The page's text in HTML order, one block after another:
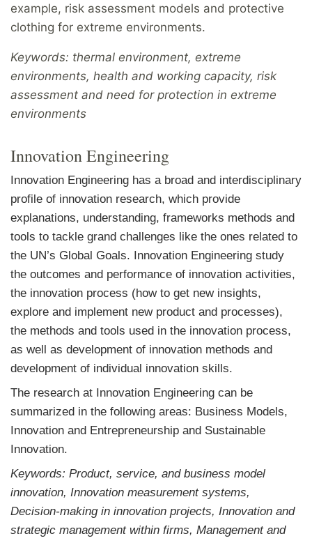
example, risk assessment models and protective
clothing for extreme environments.
Keywords: thermal environment, extreme
environments, health and working capacity, risk
assessment and need for protection in extreme
environments
Innovation Engineering
Innovation Engineering has a broad and interdisciplinary
profile of innovation research, which provide
explanations, understanding, frameworks methods and
tools to tackle grand challenges like the ones related to
the UN’s Global Goals. Innovation Engineering study
the outcomes and performance of innovation activities,
the innovation process (how to get new insights,
explore and implement new product and processes),
the methods and tools used in the innovation process,
as well as development of innovation methods and
development of individual innovation skills.
The research at Innovation Engineering can be
summarized in the following areas: Business Models,
Innovation and Entrepreneurship and Sustainable
Innovation.
Keywords: Product, service, and business model
innovation, Innovation measurement systems,
Decision-making in innovation projects, Innovation and
strategic management within firms, Management and